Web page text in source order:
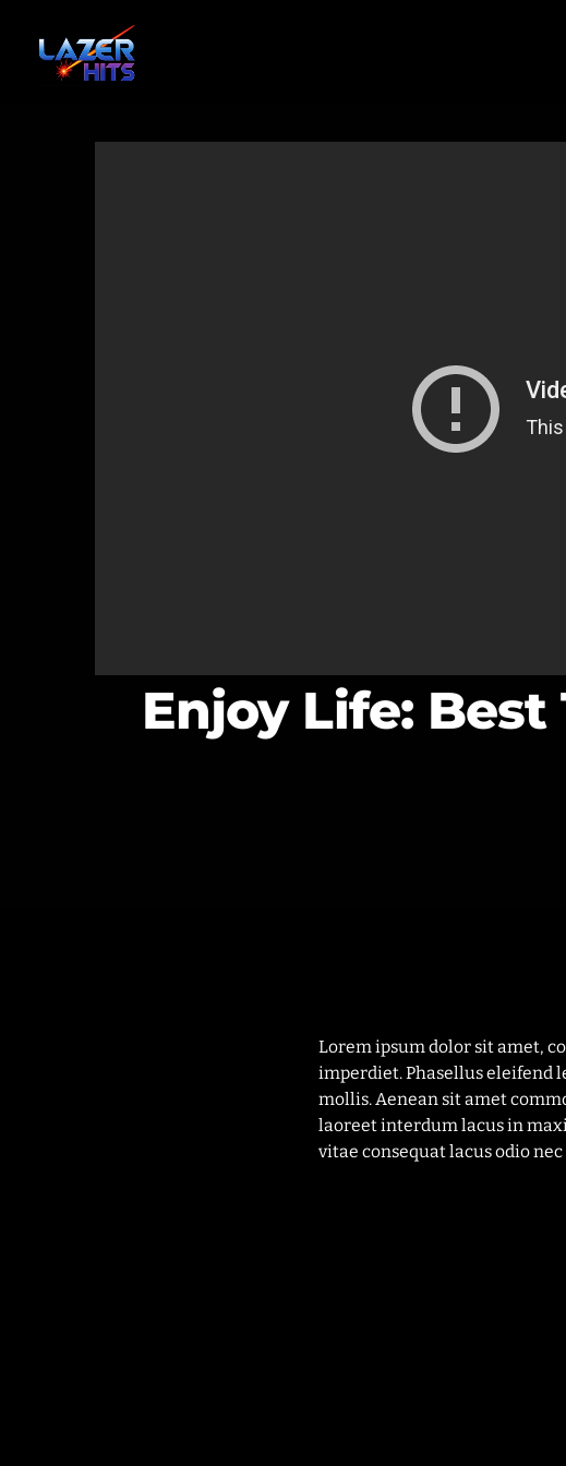
Enjoy Life:
Lorem ipsum dolor sit amet,
imperdiet. Phasellus eleifend
mollis. Aenean sit amet
laoreet interdum lacus in
vitae consequat lacus odio nec